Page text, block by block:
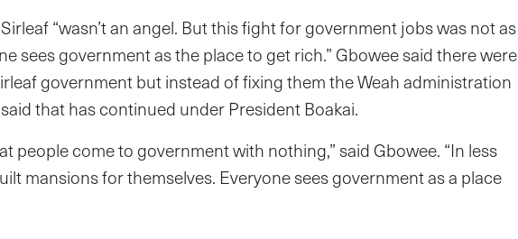
“wasn’t an angel. But this fight for government jobs was not as
sees government as the place to get rich.” Gbowee said there were
government but instead of fixing them the Weah administration
that has continued under President Boakai.
people come to government with nothing,” said Gbowee. “In less
mansions for themselves. Everyone sees government as a place